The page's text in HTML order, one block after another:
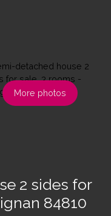
More photos
2 sides for
84810